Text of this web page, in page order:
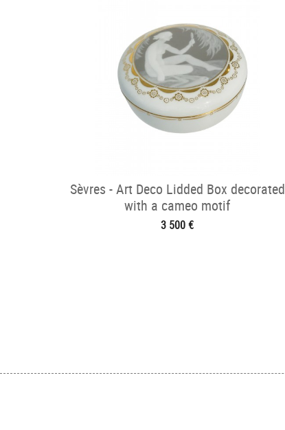
Sèvres - Art Deco Lidded Box decorated
with a cameo motif
3 500 €